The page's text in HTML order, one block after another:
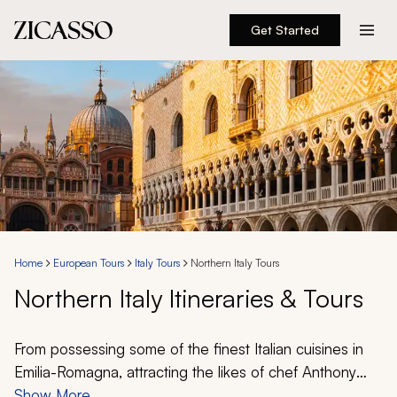
Get Started
Destinations
Experiences
Inspiration
About
888 900-1569
Account
Home European Tours Italy Tours Northern Italy Tours
Northern Italy Itineraries & Tours
From possessing some of the finest Italian cuisines in
Emilia-Romagna, attracting the likes of chef Anthony